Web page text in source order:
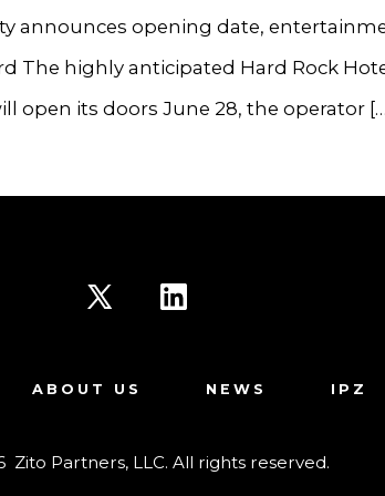
announces opening date,
The highly anticipated Hard Rock
open its doors June 28, the operator
Open
in
Open
new
ABOUT US NEWS IPZ
Zito Partners, LLC. All rights reserved.